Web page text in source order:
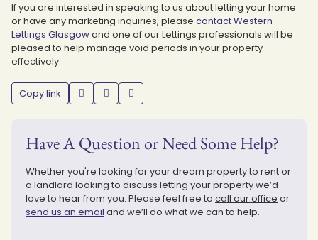
If you are interested in speaking to us about letting your home
or have any marketing inquiries, please contact Western
Lettings Glasgowand one of our Lettings professionals will be
pleased to help manage void periods in your property
effectively.
Copy link
Have A Question or Need Some Help?
Whether you're looking for your dream property to rent or
a landlord looking to discuss letting your property we’d
love to hear from you. Please feel free to call our office or
send us an email and we’ll do what we can to help.